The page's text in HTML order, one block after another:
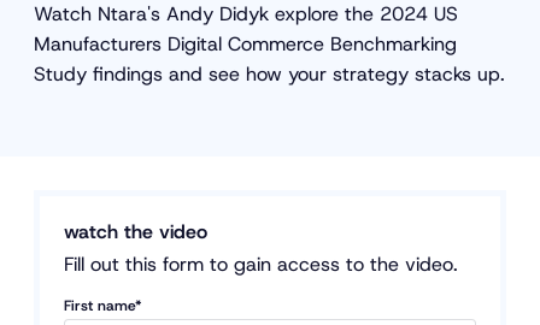
Watch Ntara's Andy Didyk explore the 2024 US
Manufacturers Digital Commerce Benchmarking
Study findings and see how your strategy stacks up.
watch the video
Fill out this form to gain access to the video.
First name*